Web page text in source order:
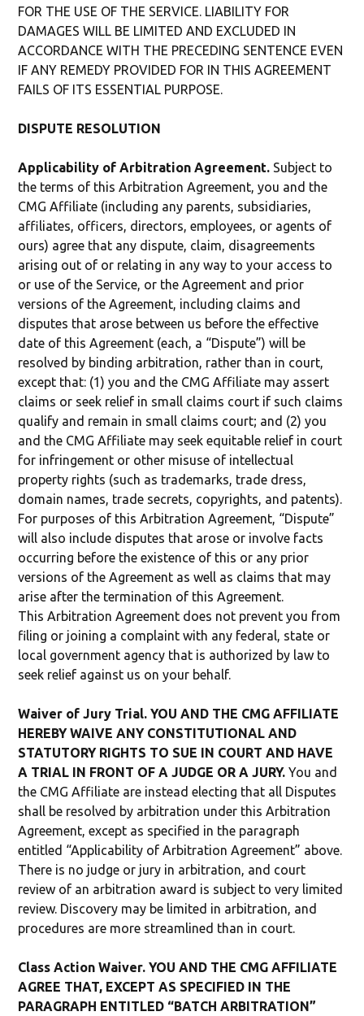
FOR THE USE OF THE SERVICE. LIABILITY FOR
DAMAGES WILL BE LIMITED AND EXCLUDED IN
ACCORDANCE WITH THE PRECEDING SENTENCE EVEN
IF ANY REMEDY PROVIDED FOR IN THIS AGREEMENT
FAILS OF ITS ESSENTIAL PURPOSE.
DISPUTE RESOLUTION
Applicability of Arbitration Agreement. Subject to
the terms of this Arbitration Agreement, you and the
CMG Affiliate (including any parents, subsidiaries,
affiliates, officers, directors, employees, or agents of
ours) agree that any dispute, claim, disagreements
arising out of or relating in any way to your access to
or use of the Service, or the Agreement and prior
versions of the Agreement, including claims and
disputes that arose between us before the effective
date of this Agreement (each, a “Dispute”) will be
resolved by binding arbitration, rather than in court,
except that: (1) you and the CMG Affiliate may assert
claims or seek relief in small claims court if such claims
qualify and remain in small claims court; and (2) you
and the CMG Affiliate may seek equitable relief in court
for infringement or other misuse of intellectual
property rights (such as trademarks, trade dress,
domain names, trade secrets, copyrights, and patents).
For purposes of this Arbitration Agreement, “Dispute”
will also include disputes that arose or involve facts
occurring before the existence of this or any prior
versions of the Agreement as well as claims that may
arise after the termination of this Agreement.
This Arbitration Agreement does not prevent you from
filing or joining a complaint with any federal, state or
local government agency that is authorized by law to
seek relief against us on your behalf.
Waiver of Jury Trial. YOU AND THE CMG AFFILIATE
HEREBY WAIVE ANY CONSTITUTIONAL AND
STATUTORY RIGHTS TO SUE IN COURT AND HAVE
A TRIAL IN FRONT OF A JUDGE OR A JURY. You and
the CMG Affiliate are instead electing that all Disputes
shall be resolved by arbitration under this Arbitration
Agreement, except as specified in the paragraph
entitled “Applicability of Arbitration Agreement” above.
There is no judge or jury in arbitration, and court
review of an arbitration award is subject to very limited
review. Discovery may be limited in arbitration, and
procedures are more streamlined than in court.
Class Action Waiver. YOU AND THE CMG AFFILIATE
AGREE THAT, EXCEPT AS SPECIFIED IN THE
PARAGRAPH ENTITLED “BATCH ARBITRATION”